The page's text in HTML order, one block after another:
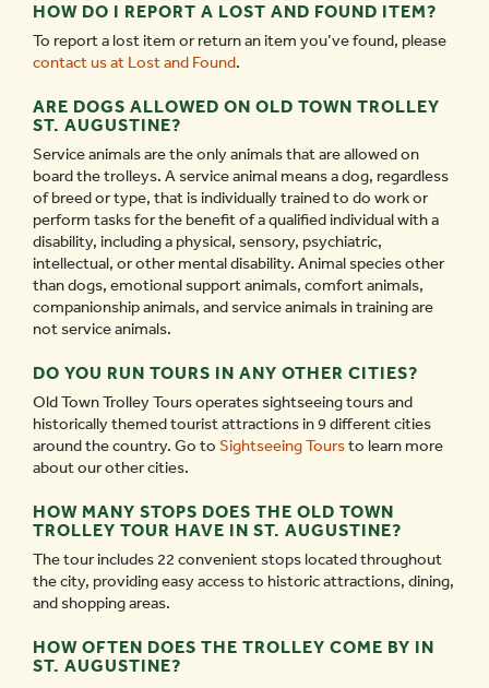
HOW DO I REPORT A LOST AND FOUND ITEM?
To report a lost item or return an item you’ve found, please
contact us at Lost and Found.
ARE DOGS ALLOWED ON OLD TOWN TROLLEY
ST. AUGUSTINE?
Service animals are the only animals that are allowed on
board the trolleys. A service animal means a dog, regardless
of breed or type, that is individually trained to do work or
perform tasks for the benefit of a qualified individual with a
disability, including a physical, sensory, psychiatric,
intellectual, or other mental disability. Animal species other
than dogs, emotional support animals, comfort animals,
companionship animals, and service animals in training are
not service animals.
DO YOU RUN TOURS IN ANY OTHER CITIES?
Old Town Trolley Tours operates sightseeing tours and
historically themed tourist attractions in 9 different cities
around the country. Go to Sightseeing Toursto learn more
about our other cities.
HOW MANY STOPS DOES THE OLD TOWN
TROLLEY TOUR HAVE IN ST. AUGUSTINE?
The tour includes 22 convenient stops located throughout
the city, providing easy access to historic attractions, dining,
and shopping areas.
HOW OFTEN DOES THE TROLLEY COME BY IN
ST. AUGUSTINE?